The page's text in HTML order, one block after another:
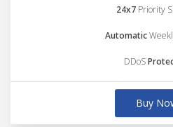
24x7 Priority
Automatic
DDoS
Buy